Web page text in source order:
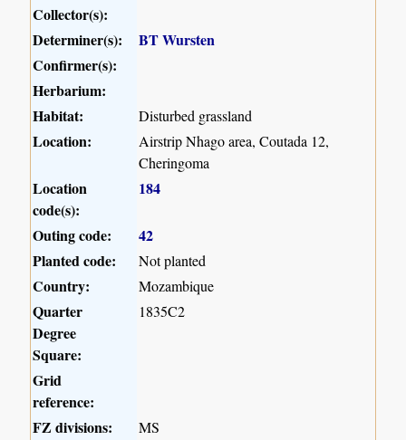
Collector(s):
Determiner(s):
BT Wursten
Confirmer(s):
Herbarium:
Habitat:
Disturbed grassland
Location:
Airstrip Nhago area, Coutada 12,
Cheringoma
Location
code(s):
184
Outing code:
42
Planted code:
Not planted
Country: Mozambique
Quarter
Degree
Square:
1835C2
Grid
reference:
FZ divisions:
MS